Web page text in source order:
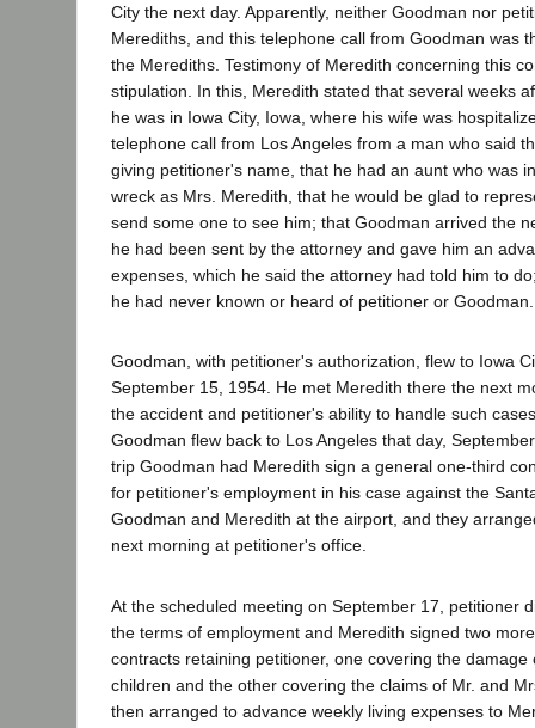
City the next day. Apparently, neither Goodman nor
Merediths, and this telephone call from Goodman was
the Merediths. Testimony of Meredith concerning this
stipulation. In this, Meredith stated that several weeks
he was in Iowa City, Iowa, where his wife was
telephone call from Los Angeles from a man who said
giving petitioner's name, that he had an aunt who was
wreck as Mrs. Meredith, that he would be glad to
send some one to see him; that Goodman arrived the
he had been sent by the attorney and gave him an
expenses, which he said the attorney had told him to
he had never known or heard of petitioner or Goodman.
Goodman, with petitioner's authorization, flew to Iowa
September 15, 1954. He met Meredith there the next
the accident and petitioner's ability to handle such
Goodman flew back to Los Angeles that day,
trip Goodman had Meredith sign a general one-third
for petitioner's employment in his case against the
Goodman and Meredith at the airport, and they
next morning at petitioner's office.
At the scheduled meeting on September 17, petitioner
the terms of employment and Meredith signed two
contracts retaining petitioner, one covering the damage
children and the other covering the claims of Mr. and
then arranged to advance weekly living expenses to